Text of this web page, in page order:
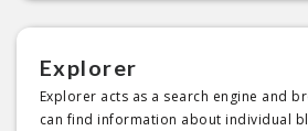
Explorer
Explorer acts as a search engine and
can find information about individual